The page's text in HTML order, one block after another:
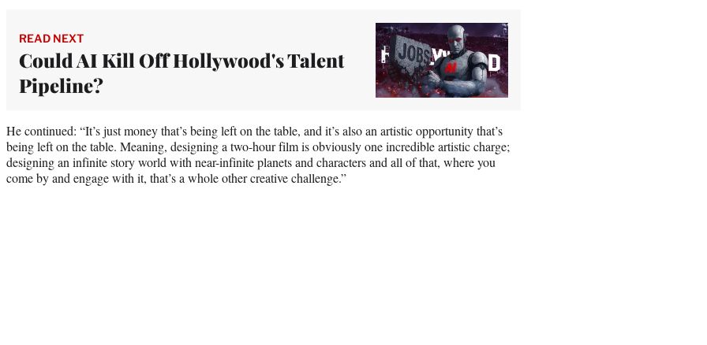
READ NEXT
Could AI Kill Off Hollywood's Talent
Pipeline?
He continued: “It’s just money that’s being left on the table, and it’s also an artistic opportunity that’s
being left on the table. Meaning, designing a two-hour film is obviously one incredible artistic charge;
designing an infinite story world with near-infinite planets and characters and all of that, where you
come by and engage with it, that’s a whole other creative challenge.”